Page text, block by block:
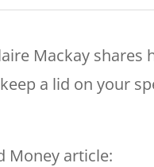
Mackay shares
a lid on your
Money article: